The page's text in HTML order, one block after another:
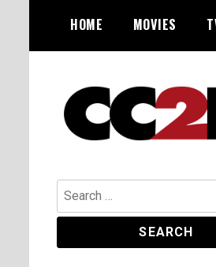
content
HOME MOVIES
CC2K
Search
for: